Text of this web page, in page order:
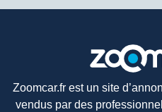
Zoomcar.fr est un site
vendus par des